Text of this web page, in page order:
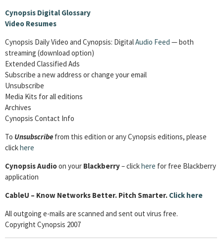
Cynopsis Digital Glossary
Video Resumes
Cynopsis Daily Video and Cynopsis: DigitalAudio Feed — both
streaming (download option)
Extended Classified Ads
Subscribe a new address or change your email
Unsubscribe
Media Kits for all editions
Archives
Cynopsis Contact Info
To Unsubscribe from this edition or any Cynopsis editions, please
clickhere
Cynopsis Audioon your Blackberry– clickhere for free Blackberry
application
CableU – Know Networks Better. Pitch Smarter. Click here
All outgoing e-mails are scanned and sent out virus free.
Copyright Cynopsis 2007